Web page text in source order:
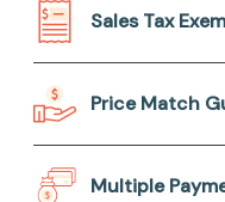
Sales Tax
Price Match
Multiple